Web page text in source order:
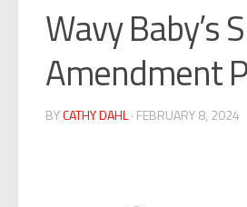
Wavy Baby’s
Amendment
BYCATHY DAHL· FEBRUARY 8, 2024